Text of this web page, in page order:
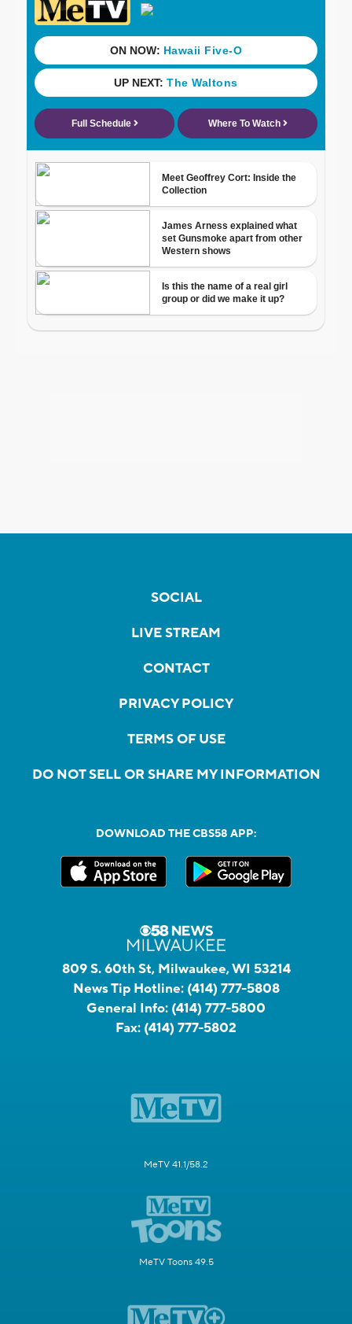
SOCIAL
LIVE STREAM
CONTACT
PRIVACY POLICY
TERMS OF USE
DO NOT SELL OR SHARE MY INFORMATION
DOWNLOAD THE CBS58 APP:
809 S. 60th St, Milwaukee, WI 53214
News Tip Hotline: (414) 777-5808
General Info: (414) 777-5800
Fax: (414) 777-5802
MeTV 41.1/58.2
MeTV Toons 49.5